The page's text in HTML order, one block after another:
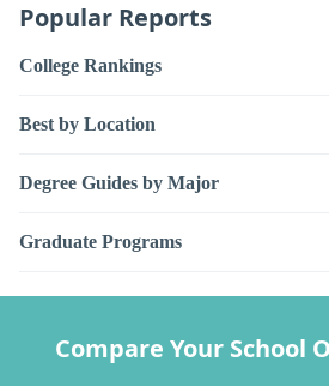
Popular Reports
College Rankings
Best by Location
Degree Guides by Major
Graduate Programs
Compare Your School